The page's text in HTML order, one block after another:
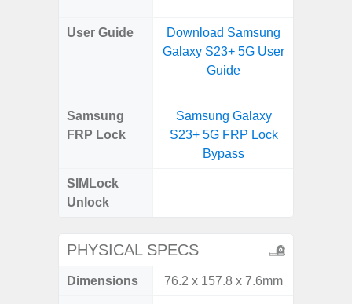
User Guide
Download Samsung
Galaxy S23+ 5G User
Guide
Samsung
FRP Lock
Samsung Galaxy
S23+ 5G FRP Lock
Bypass
SIMLock
Unlock
PHYSICAL SPECS
Dimensions 76.2 x 157.8 x 7.6mm